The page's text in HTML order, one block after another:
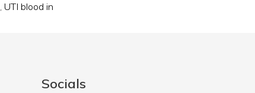
, UTI blood in
Socials